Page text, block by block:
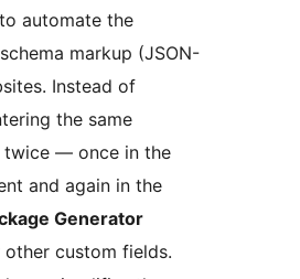
automate the
markup (JSON-
Instead of
the same
twice — once in the
and again in the
Generator
custom fields.